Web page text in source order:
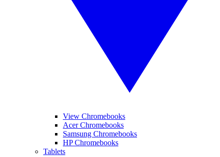
View Chromebooks
Acer Chromebooks
Samsung Chromebooks
HP Chromebooks
Tablets